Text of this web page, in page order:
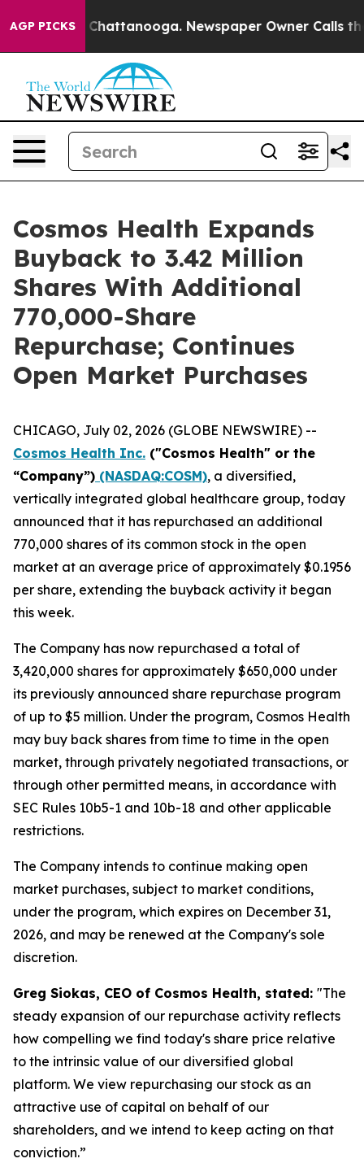
AGP PICKS
in Chattanooga. Newspaper Owner Calls the
Cosmos Health Expands
Buyback to 3.42 Million
Shares With Additional
770,000-Share
Repurchase; Continues
Open Market Purchases
CHICAGO, July 02, 2026 (GLOBE NEWSWIRE) --
Cosmos Health Inc. ("Cosmos Health" or the
“Company”) (NASDAQ:COSM), a diversified,
vertically integrated global healthcare group, today
announced that it has repurchased an additional
770,000 shares of its common stock in the open
market at an average price of approximately $0.1956
per share, extending the buyback activity it began
this week.
The Company has now repurchased a total of
3,420,000 shares for approximately $650,000 under
its previously announced share repurchase program
of up to $5 million. Under the program, Cosmos Health
may buy back shares from time to time in the open
market, through privately negotiated transactions, or
through other permitted means, in accordance with
SEC Rules 10b5-1 and 10b-18 and other applicable
restrictions.
The Company intends to continue making open
market purchases, subject to market conditions,
under the program, which expires on December 31,
2026, and may be renewed at the Company's sole
discretion.
Greg Siokas, CEO of Cosmos Health, stated: "The
steady expansion of our repurchase activity reflects
how compelling we find today's share price relative
to the intrinsic value of our diversified global
platform. We view repurchasing our stock as an
attractive use of capital on behalf of our
shareholders, and we intend to keep acting on that
conviction.”